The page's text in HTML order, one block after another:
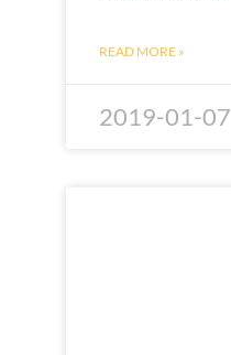
READ MORE »
2019-01-07